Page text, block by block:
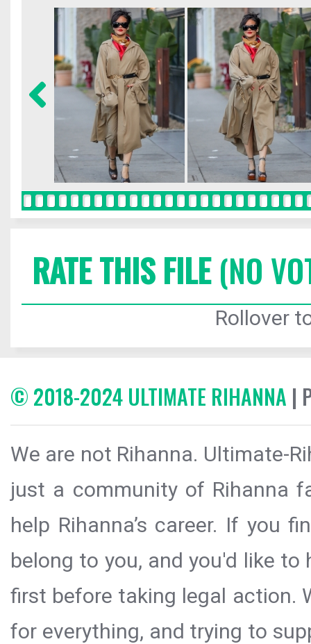
RATE THIS FILE(NO
Rollover
© 2018-2024 ULTIMATE RIHANNA |
We are not Rihanna. Ultimate-
just a community of Rihanna
help Rihanna’s career. If you
belong to you, and you'd like
first before taking legal action.
for everything, and trying to